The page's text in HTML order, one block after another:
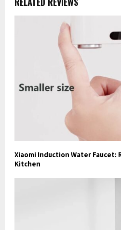
Xiaomi Induction Water Faucet:
Kitchen